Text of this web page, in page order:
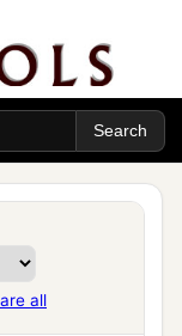
all
house,
him were
reigned in
and all